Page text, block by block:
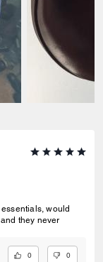
would
they never
0 0